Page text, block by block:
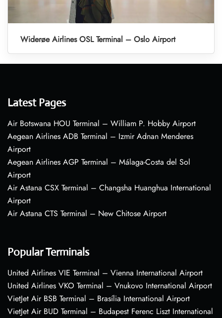
Widerøe Airlines OSL Terminal – Oslo Airport
Latest Pages
Air Botswana HOU Terminal – William P. Hobby Airport
Aegean Airlines ADB Terminal – Izmir Adnan Menderes
Airport
Aegean Airlines AGP Terminal – Málaga-Costa del Sol
Airport
Air Astana CSX Terminal – Changsha Huanghua International
Airport
Air Astana CTS Terminal – New Chitose Airport
Popular Terminals
United Airlines VIE Terminal – Vienna International Airport
United Airlines VKO Terminal – Vnukovo International Airport
VietJet Air BSB Terminal – Brasília International Airport
VietJet Air BUD Terminal – Budapest Ferenc Liszt International